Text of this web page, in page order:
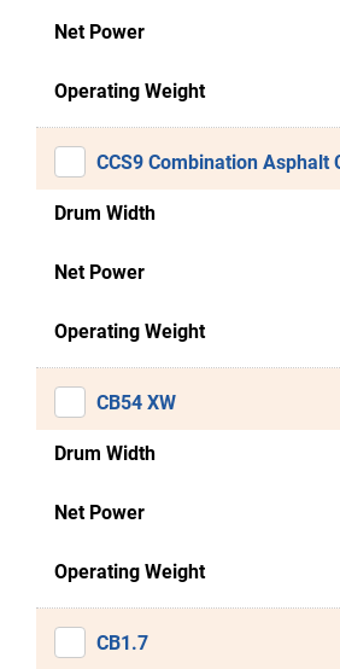
Net Power
Operating Weight
CCS9 Combination Asphalt
Drum Width
Net Power
Operating Weight
CB54 XW
Drum Width
Net Power
Operating Weight
CB1.7